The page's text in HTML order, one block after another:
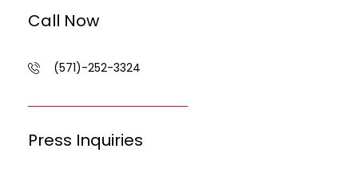
Call Now
(571)-252-3324
Press Inquiries